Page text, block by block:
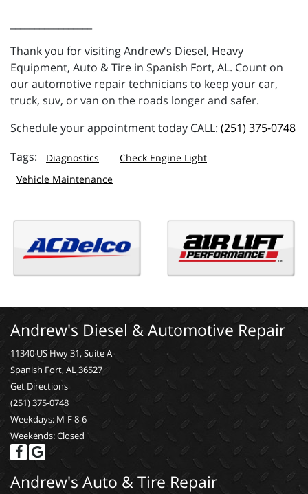
Thank you for visiting Andrew's Diesel, Heavy
Equipment, Auto & Tire in Spanish Fort, AL. Count on
our automotive repair technicians to keep your car,
truck, suv, or van on the roads longer and safer.
Schedule your appointment today CALL: (251) 375-0748
Diagnostics
Check Engine Light
Vehicle Maintenance
Andrew's Diesel & Automotive Repair
11340 US Hwy 31, Suite A
Spanish Fort, AL 36527
Get Directions
(251) 375-0748
Weekdays: M-F 8-6
Weekends: Closed
Andrew's Auto & Tire Repair